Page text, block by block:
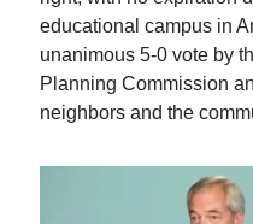
educational campus in
unanimous 5-0 vote by
Planning Commission
neighbors and the